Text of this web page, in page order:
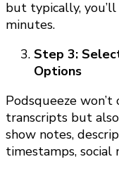
but typically,
minutes.
Step 3:
Options
Podsqueeze
transcripts but
show notes,
timestamps, social